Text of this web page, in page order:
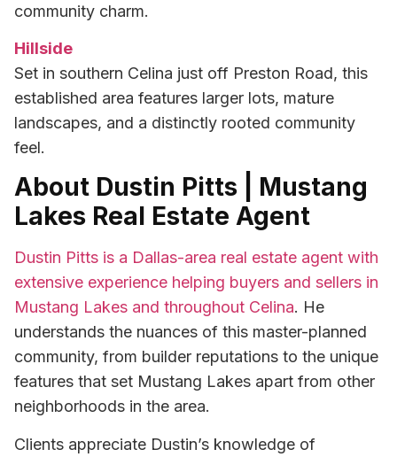
community charm.
Hillside
Set in southern Celina just off Preston Road, this
established area features larger lots, mature
landscapes, and a distinctly rooted community
feel.
About Dustin Pitts | Mustang
Lakes Real Estate Agent
Dustin Pitts is a Dallas-area real estate agent with
extensive experience helping buyers and sellers in
Mustang Lakes and throughout Celina. He
understands the nuances of this master-planned
community, from builder reputations to the unique
features that set Mustang Lakes apart from other
neighborhoods in the area.
Clients appreciate Dustin’s knowledge of